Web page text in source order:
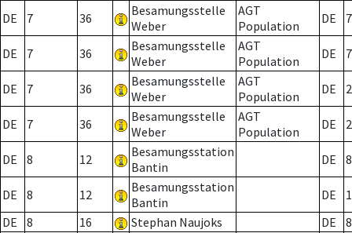
DE 7 36
Besamungsstelle
Weber
AGT
Population
DE 7
DE 7 36
Besamungsstelle
Weber
AGT
Population
DE 7
DE 7 36
Besamungsstelle
Weber
AGT
Population
DE 2
DE 7 36
Besamungsstelle
Weber
AGT
Population
DE 2
DE 8 12
Besamungsstation
Bantin
DE 8
DE 8 12
Besamungsstation
Bantin
DE
DE
8 16 Stephan Naujoks DE
8